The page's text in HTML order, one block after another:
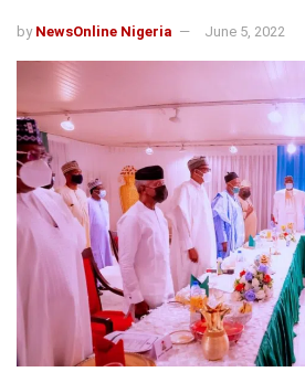
by NewsOnline Nigeria June 5, 2022